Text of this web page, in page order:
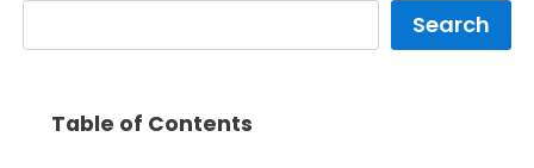
Search
Table of Contents